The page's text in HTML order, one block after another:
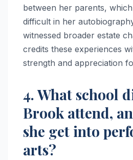
between her parents,
difficult in her
witnessed broader estate
credits these experiences
strength and appreciation
4. What school
Brook attend,
she get into
arts?